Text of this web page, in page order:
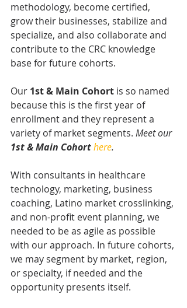
methodology, become certified,
grow their businesses, stabilize and
specialize, and also collaborate and
contribute to the CRC knowledge
base for future cohorts.
Our 1st & Main Cohort is so named
because this is the first year of
enrollment and they represent a
variety of market segments. Meet our
1st & Main Cohorthere.
With consultants in healthcare
technology, marketing, business
coaching, Latino market crosslinking,
and non-profit event planning, we
needed to be as agile as possible
with our approach. In future cohorts,
we may segment by market, region,
or specialty, if needed and the
opportunity presents itself.